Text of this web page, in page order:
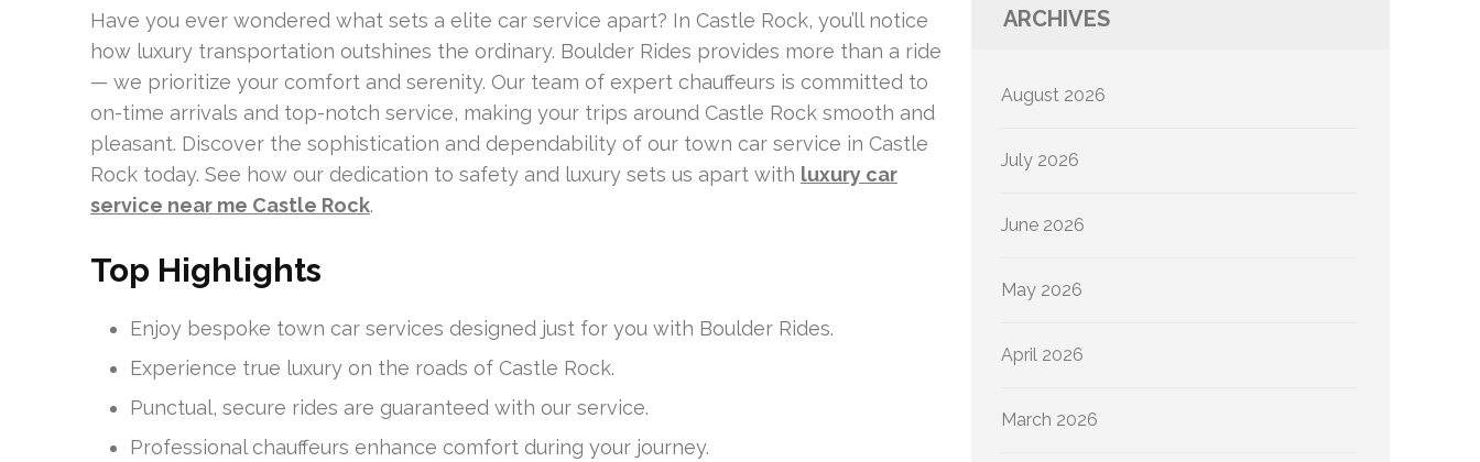
Have you ever wondered what sets a elite car service apart? In Castle Rock, you’ll notice
how luxury transportation outshines the ordinary. Boulder Rides provides more than a ride
— we prioritize your comfort and serenity. Our team of expert chauffeurs is committed to
on-time arrivals and top-notch service, making your trips around Castle Rock smooth and
pleasant. Discover the sophistication and dependability of our town car service in Castle
Rock today. See how our dedication to safety and luxury sets us apart with luxury car
service near me Castle Rock.
Top Highlights
Enjoy bespoke town car services designed just for you with Boulder Rides.
Experience true luxury on the roads of Castle Rock.
Punctual, secure rides are guaranteed with our service.
Professional chauffeurs enhance comfort during your journey.
ARCHIVES
August 2026
July 2026
June 2026
May 2026
April 2026
March 2026